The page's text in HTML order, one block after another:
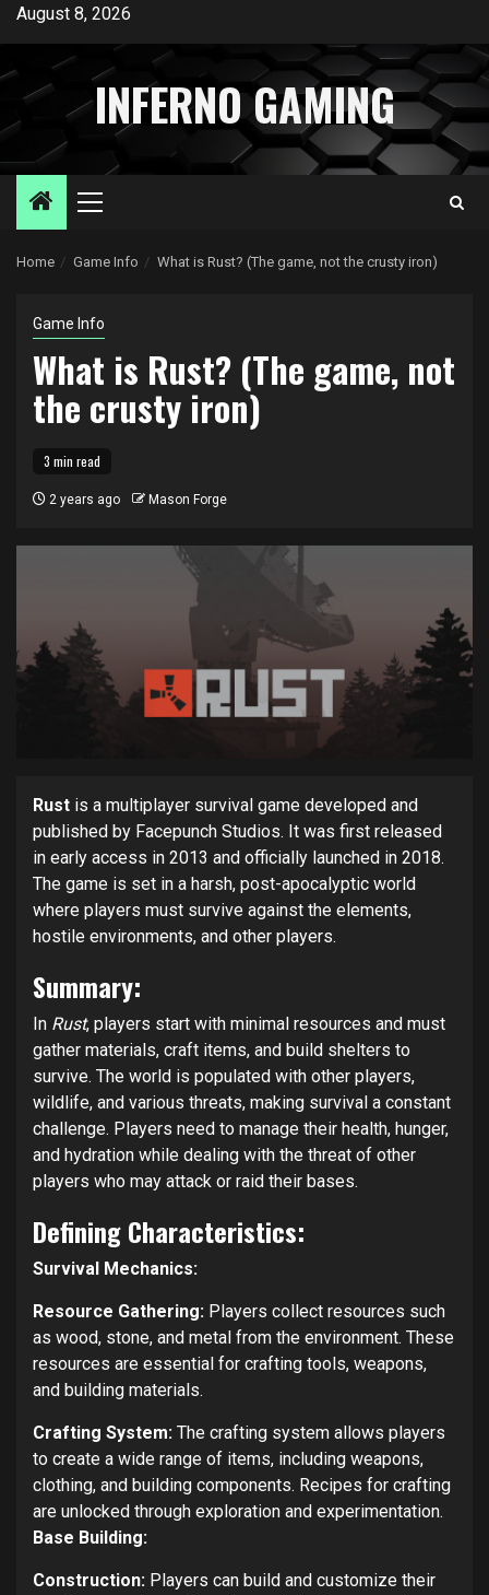
Skip
content
August 8, 2026
INFERNO GAMING
Primary
Home Game Info What is Rust? (The game, not the crusty iron)
Game Info
What is Rust? (The game, not
the crusty iron)
3 min read
2 years ago Mason Forge
Rust is a multiplayer survival game developed and
published by Facepunch Studios. It was first released
in early access in 2013 and officially launched in 2018.
The game is set in a harsh, post-apocalyptic world
where players must survive against the elements,
hostile environments, and other players.
Summary:
In Rust, players start with minimal resources and must
gather materials, craft items, and build shelters to
survive. The world is populated with other players,
wildlife, and various threats, making survival a constant
challenge. Players need to manage their health, hunger,
and hydration while dealing with the threat of other
players who may attack or raid their bases.
Defining Characteristics:
Survival Mechanics:
Resource Gathering: Players collect resources such
as wood, stone, and metal from the environment. These
resources are essential for crafting tools, weapons,
and building materials.
Crafting System: The crafting system allows players
to create a wide range of items, including weapons,
clothing, and building components. Recipes for crafting
are unlocked through exploration and experimentation.
Base Building:
Construction: Players can build and customize their